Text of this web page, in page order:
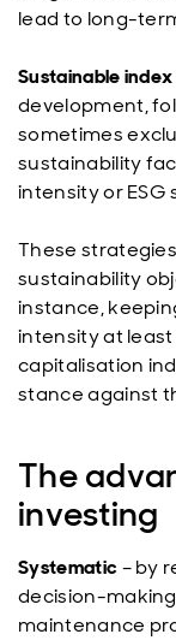
lead to long-
Sustainable
development,
sometimes
sustainability
intensity or ESG
These
sustainability
instance,
intensity at
capitalisation
stance against
The
investing
Systematic– by
decision-
maintenance